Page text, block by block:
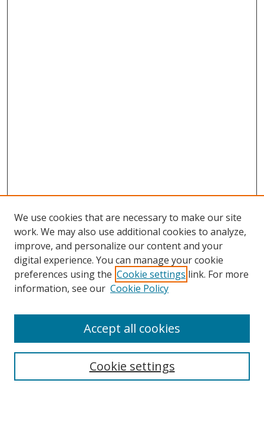
Search
We use cookies that are necessary to make our site
work. We may also use additional cookies to analyze,
improve, and personalize our content and your
digital experience. You can manage your cookie
preferences using the Cookie settings link. For more
information, see our Cookie Policy
Cookie settings
Accept all cookies